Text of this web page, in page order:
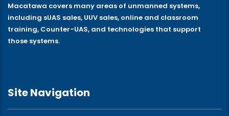
Macatawa covers many areas of unmanned systems,
including sUAS sales, UUV sales, online and classroom
training, Counter-UAS, and technologies that support
those systems.
Site Navigation